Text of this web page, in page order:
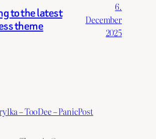
to the latest
theme
6.
December
2025
– TooDee – PanicPost